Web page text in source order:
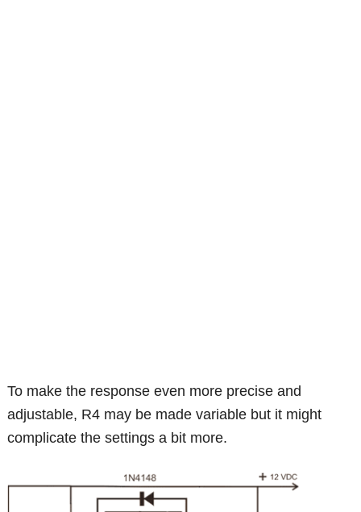
To make the response even more precise and
adjustable, R4 may be made variable but it might
complicate the settings a bit more.